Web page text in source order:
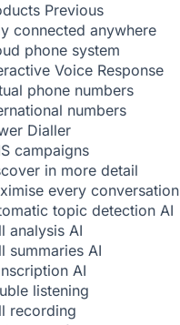
Previous
connected anywhere
phone system
Voice Response
phone numbers
numbers
Dialler
campaigns
in more detail
every conversation
topic detection AI
analysis AI
summaries AI
AI
listening
recording